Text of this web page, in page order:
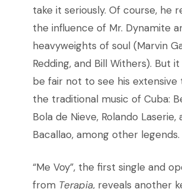
take it seriously. Of course, he
the influence of Mr. Dynamite
heavyweights of soul (Marvin
Redding, and Bill Withers). But it
be fair not to see his extensive
the traditional music of Cuba:
Bola de Nieve, Rolando Laserie,
Bacallao, among other legends.
“Me Voy”, the first single and
from Terapia, reveals another